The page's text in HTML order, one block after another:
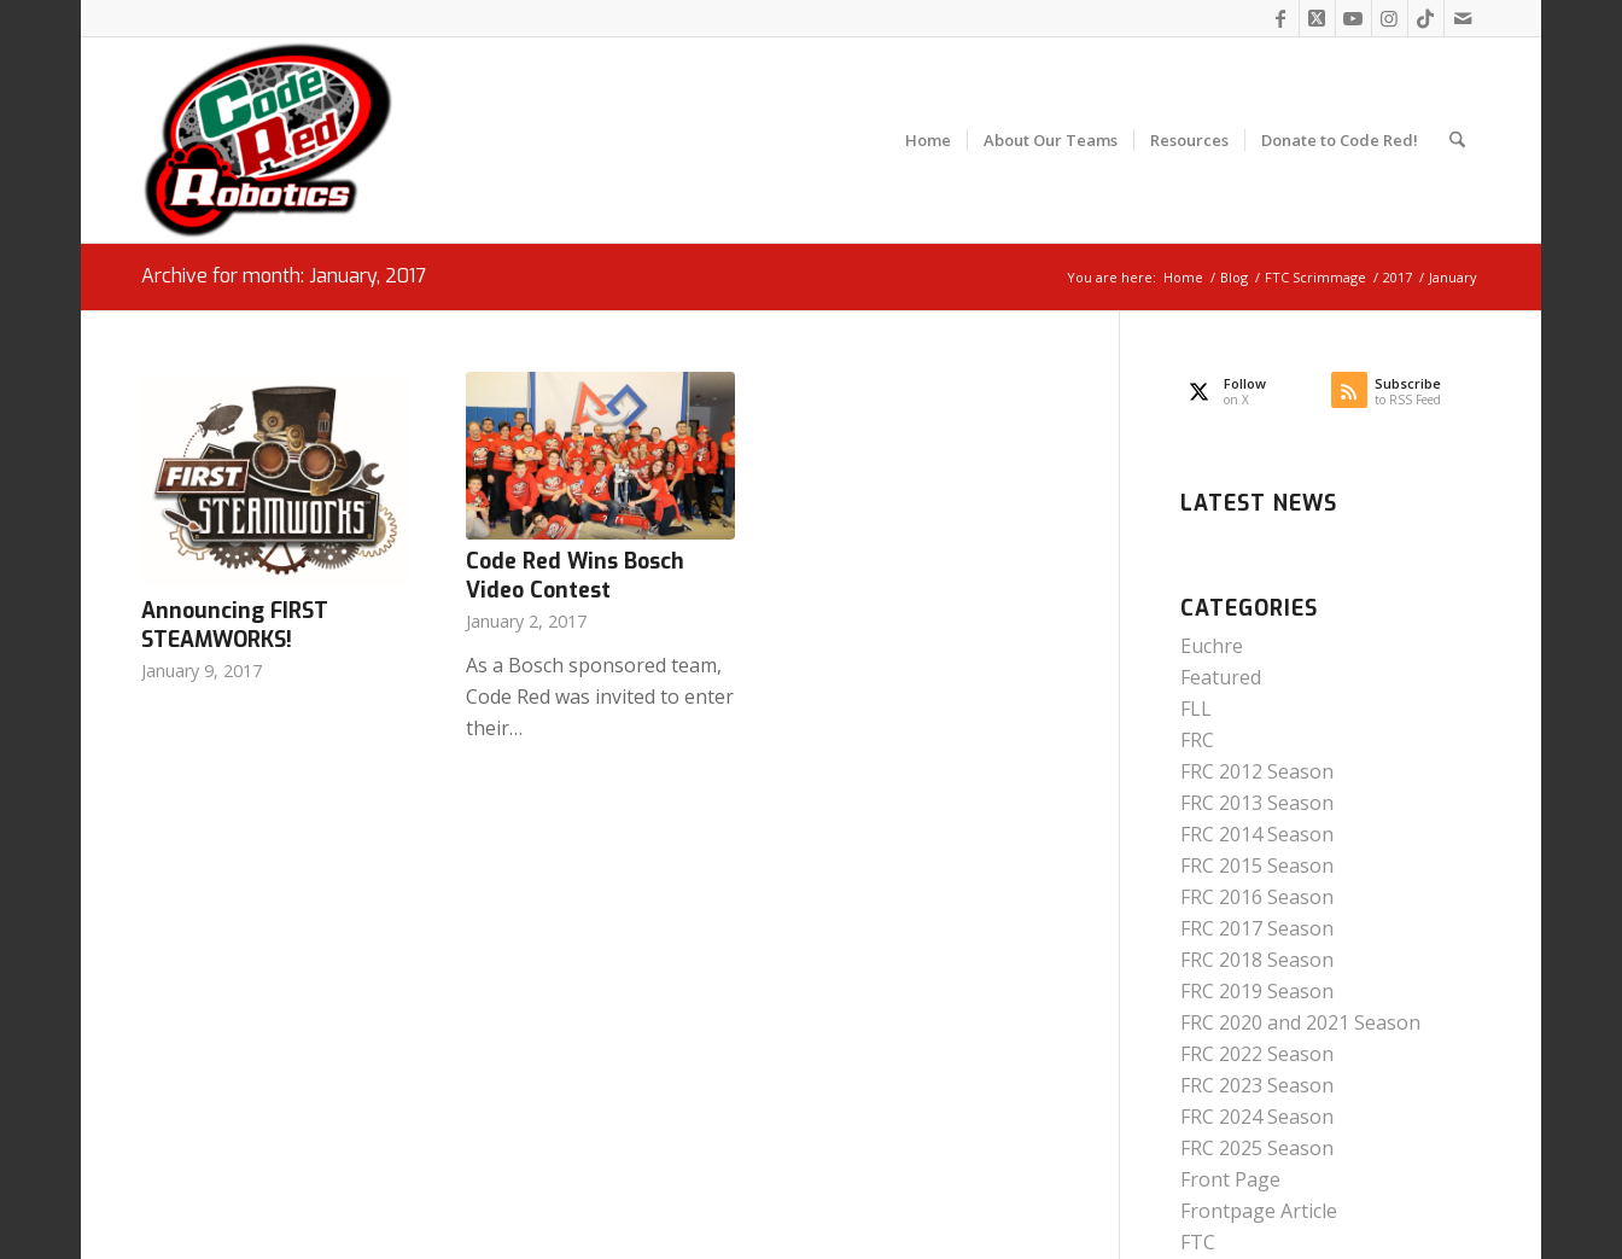
Home About Our Teams Resources Donate to Code Red!
Archive for month: January, 2017 You are here: Home / Blog / FTC Scrimmage / 2017 / January
Announcing FIRST
STEAMWORKS!
January 9, 2017
Code Red Wins Bosch
Video Contest
January 2, 2017
As a Bosch sponsored team,
Code Red was invited to enter
their…
Follow
on X
Subscribe
to RSS Feed
LATEST NEWS
CATEGORIES
Euchre
Featured
FLL
FRC
FRC 2012 Season
FRC 2013 Season
FRC 2014 Season
FRC 2015 Season
FRC 2016 Season
FRC 2017 Season
FRC 2018 Season
FRC 2019 Season
FRC 2020 and 2021 Season
FRC 2022 Season
FRC 2023 Season
FRC 2024 Season
FRC 2025 Season
Front Page
Frontpage Article
FTC